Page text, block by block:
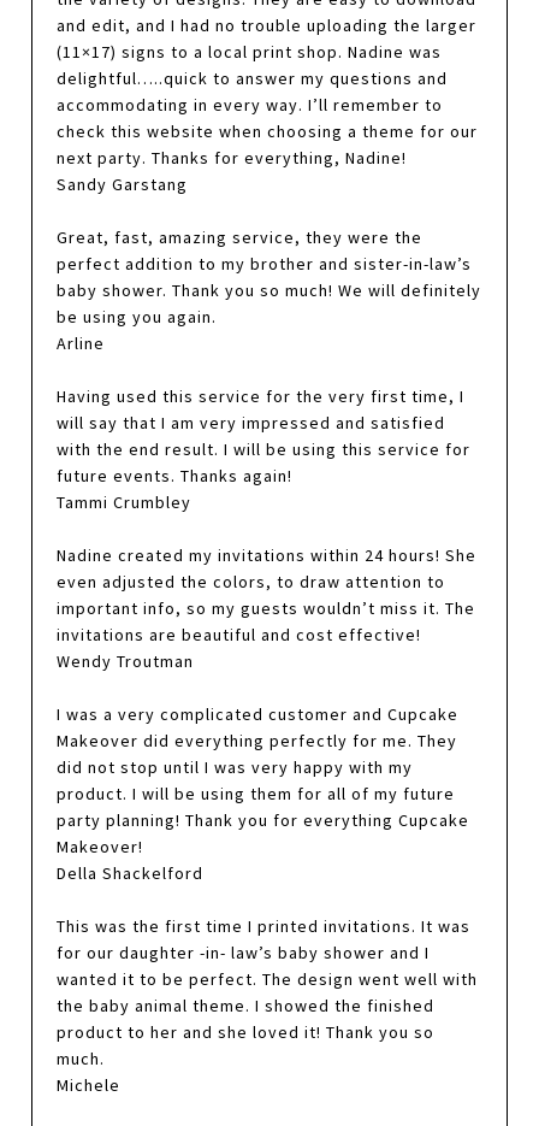
and edit, and I had no trouble uploading the larger
(11×17) signs to a local print shop. Nadine was
delightful…..quick to answer my questions and
accommodating in every way. I’ll remember to
check this website when choosing a theme for our
next party. Thanks for everything, Nadine!
Sandy Garstang
Great, fast, amazing service, they were the
perfect addition to my brother and sister-in-law’s
baby shower. Thank you so much! We will definitely
be using you again.
Arline
Having used this service for the very first time, I
will say that I am very impressed and satisfied
with the end result. I will be using this service for
future events. Thanks again!
Tammi Crumbley
Nadine created my invitations within 24 hours! She
even adjusted the colors, to draw attention to
important info, so my guests wouldn’t miss it. The
invitations are beautiful and cost effective!
Wendy Troutman
I was a very complicated customer and Cupcake
Makeover did everything perfectly for me. They
did not stop until I was very happy with my
product. I will be using them for all of my future
party planning! Thank you for everything Cupcake
Makeover!
Della Shackelford
This was the first time I printed invitations. It was
for our daughter -in- law’s baby shower and I
wanted it to be perfect. The design went well with
the baby animal theme. I showed the finished
product to her and she loved it! Thank you so
much.
Michele